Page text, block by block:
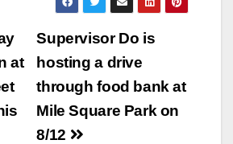
Supervisor Do is
hosting a drive
through food bank at
Mile Square Park on
8/12
at